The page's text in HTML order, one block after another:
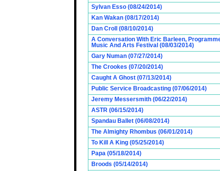
Sylvan Esso (08/24/2014)
Kan Wakan (08/17/2014)
Dan Croll (08/10/2014)
A Conversation With Eric Barleen,
Music And Arts Festival (08/03/2014)
Gary Numan (07/27/2014)
The Crookes (07/20/2014)
Caught A Ghost (07/13/2014)
Public Service Broadcasting (07/06/2014)
Jeremy Messersmith (06/22/2014)
ASTR (06/15/2014)
Spandau Ballet (06/08/2014)
The Almighty Rhombus (06/01/2014)
To Kill A King (05/25/2014)
Papa (05/18/2014)
Broods (05/14/2014)